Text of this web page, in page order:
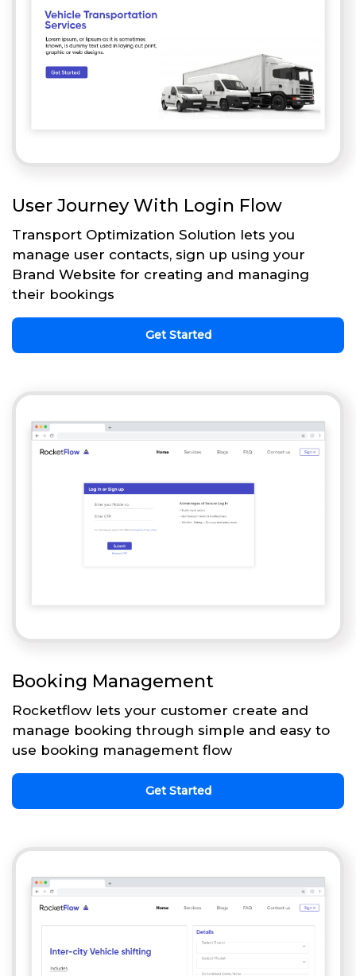
User Journey With Login Flow
Transport Optimization Solution lets you
manage user contacts, sign up using your
Brand Website for creating and managing
their bookings
Get Started
Booking Management
Rocketflow lets your customer create and
manage booking through simple and easy to
use booking management flow
Get Started